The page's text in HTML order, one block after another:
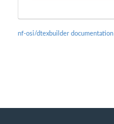
nf-osi/dtexbuilder documentation